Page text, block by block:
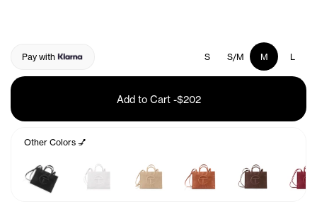
Pay with S S/M M L
Add to Cart -$202
Other Colors 💅